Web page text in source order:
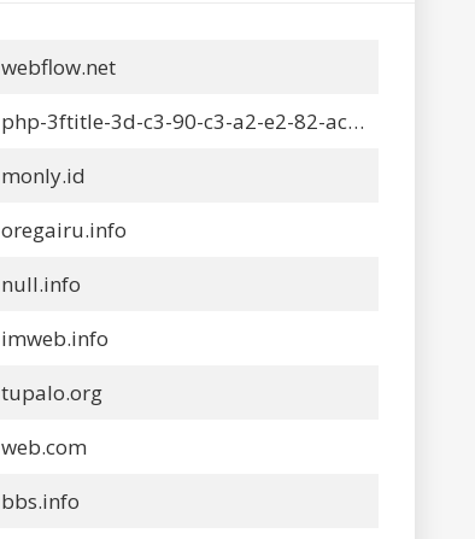
webflow.net
php-3ftitle-3d-c3-90-c3-a2-e2-82-ac-e2-84-a2-c3-91-c3-90-c2-b5-c3-90-c2-a2-c3-90-c2-b0-c3-90-c2-b9-c3-90-c2-bd-c3-91-e2-80-b9-c3-90-e2-80-98-c3-90-c2-be-c3-90-c2-bd-c3-91-c6-92-c3-91-c3-90-c2-be-c3-90-c2-b2-c3-90-c5-be-c3-90-c2-bd-c3-90-c2-bb-c3-90-c2-b0-c3-90-c2-b9-c3-90-c2-bd-c3-90-c2-ba-c3-90-c2-b0-c3-90-c2-b7-c3-90-c2-b8-c3-90-c2-bd-c3-90-c2-be-up-x-3a-c3-90-c2-a7-c3-91-e2-80-9a-c3-90-c2-be-c3-90-c2-a1-c3-90-c2-bb-c3-90-c2-b5-c3-90-c2-b4-c3-91-c6-92-c3-90-c2-b5-c3-91-e2-80.info
monly.id
oregairu.info
null.info
imweb.info
tupalo.org
web.com
bbs.info